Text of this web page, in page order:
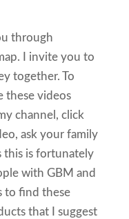
through
I invite you to
together. To
these videos
channel, click
ask your family
this is fortunately
with GBM and
to find these
that I suggest